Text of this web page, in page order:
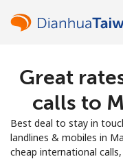
Great
calls to
Best deal to stay in
landlines & mobiles in
cheap international